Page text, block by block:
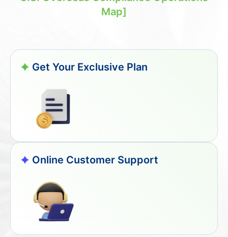
Consult Now and Get a Free Gift
U.S. Overseas Compliance Operations
Get Your Exclusive Plan
Online Customer Support